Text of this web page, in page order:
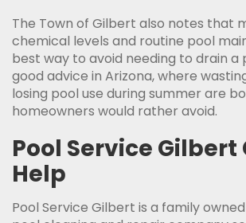
The Town of Gilbert also notes that
chemical levels and routine pool
best way to avoid needing to drain a
good advice in Arizona, where
losing pool use during summer are
homeowners would rather avoid.
Pool Service Gilbert
Help
Pool Service Gilbert is a family